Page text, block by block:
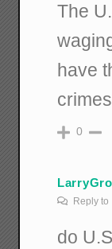
The
have
0
Reply
do